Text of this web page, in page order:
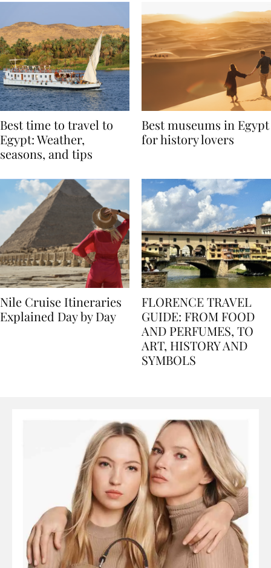
Best time to travel to
Egypt: Weather,
Best museums in Egypt
Nile Cruise Itineraries
FLORENCE TRAVEL
GUIDE: FROM FOOD
AND PERFUMES, TO
ART, HISTORY AND